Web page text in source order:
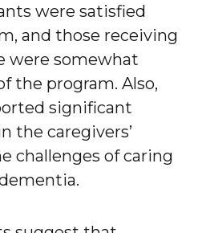
were satisfied
and those receiving
were somewhat
the program. Also,
significant
the caregivers’
challenges of caring